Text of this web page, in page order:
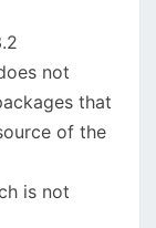
not
that
of the
is not